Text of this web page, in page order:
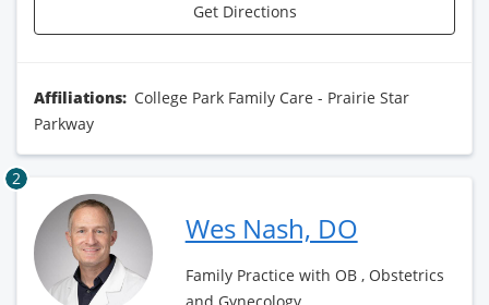
Get Directions
Affiliations: College Park Family Care - Prairie Star
Parkway
2
Wes Nash, DO
Family Practice with OB , Obstetrics